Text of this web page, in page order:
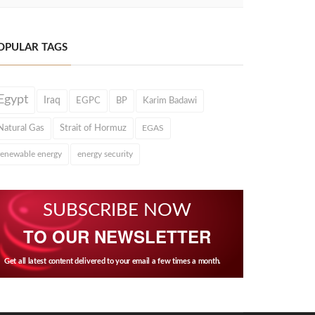
TAGS
Iraq EGPC BP Karim Badawi
Gas Strait of Hormuz EGAS
energy energy security
SUBSCRIBE NOW
TO OUR NEWSLETTER
Get all latest content delivered to your email a few times a month.